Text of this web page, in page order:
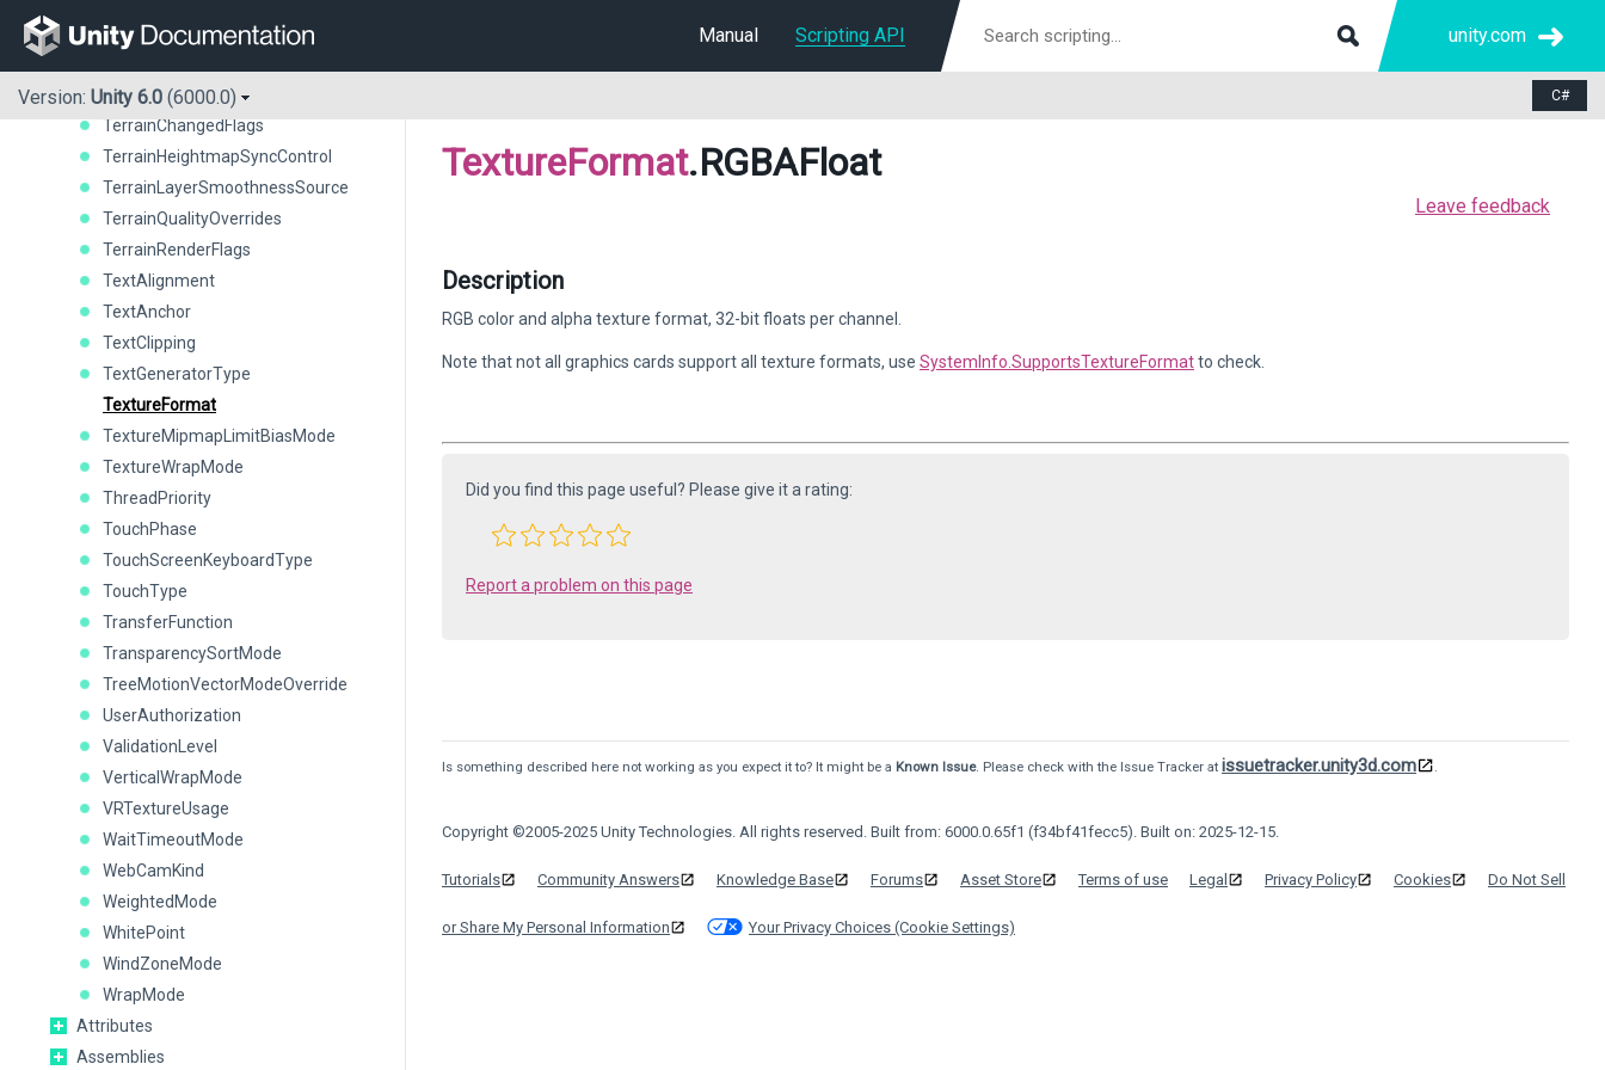
Manual Scripting API unity.com
Version: Unity 6.0 (6000.0) C#
StandaloneRenderResize
SystemLanguage
TerrainChangedFlags
TerrainHeightmapSyncControl
TerrainLayerSmoothnessSource
TerrainQualityOverrides
TerrainRenderFlags
TextAlignment
TextAnchor
TextClipping
TextGeneratorType
TextureFormat
TextureMipmapLimitBiasMode
TextureWrapMode
ThreadPriority
TouchPhase
TouchScreenKeyboardType
TouchType
TransferFunction
TransparencySortMode
TreeMotionVectorModeOverride
UserAuthorization
ValidationLevel
VerticalWrapMode
VRTextureUsage
WaitTimeoutMode
WebCamKind
WeightedMode
WhitePoint
WindZoneMode
WrapMode
Attributes
Assemblies
TextureFormat.RGBAFloat
Leave feedback
Description
RGB color and alpha texture format, 32-bit floats per channel.
Note that not all graphics cards support all texture formats, use SystemInfo.SupportsTextureFormatto check.
Did you find this page useful? Please give it a rating:
Report a problem on this page
Is something described here not working as you expect it to? It might be a Known Issue. Please check with the Issue Tracker at issuetracker.unity3d.com .
Copyright ©2005-2025 Unity Technologies. All rights reserved. Built from: 6000.0.65f1 (f34bf41fecc5). Built on: 2025-12-15.
Tutorials Community Answers Knowledge Base Forums Asset Store Terms of use Legal Privacy Policy Cookies Do Not Sell
or Share My Personal Information Your Privacy Choices (Cookie Settings)